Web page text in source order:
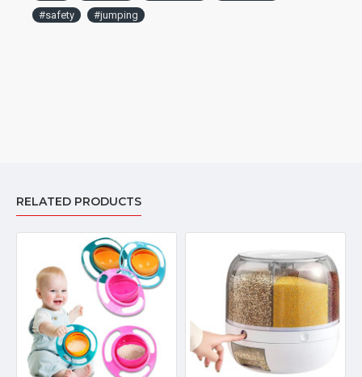
#safety
#jumping
RELATED PRODUCTS